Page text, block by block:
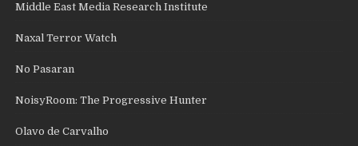
Middle East Media Research Institute
Naxal Terror Watch
No Pasaran
NoisyRoom: The Progressive Hunter
Olavo de Carvalho